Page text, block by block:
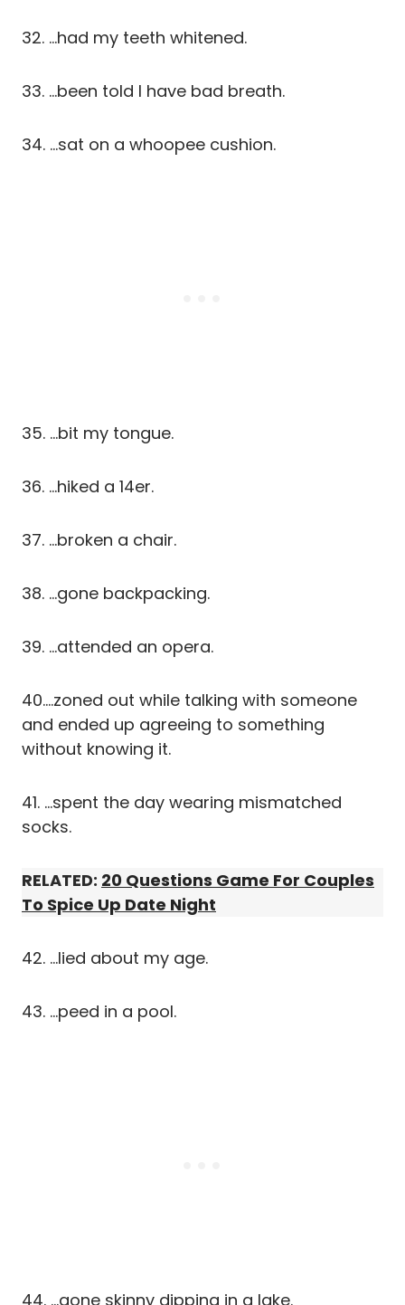
32. …had my teeth whitened.
33. …been told I have bad breath.
34. …sat on a whoopee cushion.
35. …bit my tongue.
36. …hiked a 14er.
37. …broken a chair.
38. …gone backpacking.
39. …attended an opera.
40….zoned out while talking with someone
and ended up agreeing to something
without knowing it.
41. …spent the day wearing mismatched
socks.
RELATED: 20 Questions Game For Couples
To Spice Up Date Night
42. …lied about my age.
43. …peed in a pool.
44. …gone skinny dipping in a lake.